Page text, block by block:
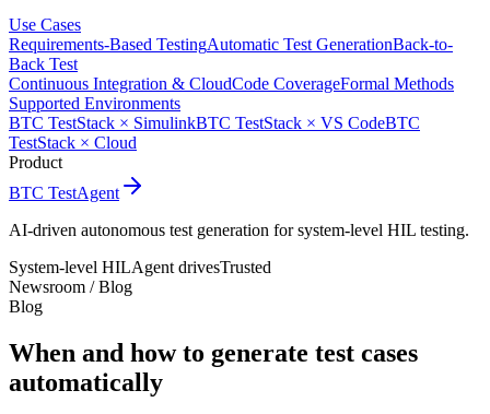
Use Cases
Requirements-Based TestingAutomatic Test GenerationBack-to-
Back Test
Continuous Integration & CloudCode CoverageFormal Methods
Supported Environments
BTC TestStack × SimulinkBTC TestStack × VS CodeBTC
TestStack × Cloud
Product
BTC TestAgent
AI-driven autonomous test generation for system-level HIL testing.
System-level HILAgent drivesTrusted
Newsroom /Blog
Blog
When and how to generate test cases
automatically